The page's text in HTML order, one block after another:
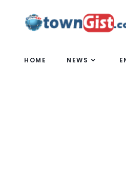
HOME NEWS